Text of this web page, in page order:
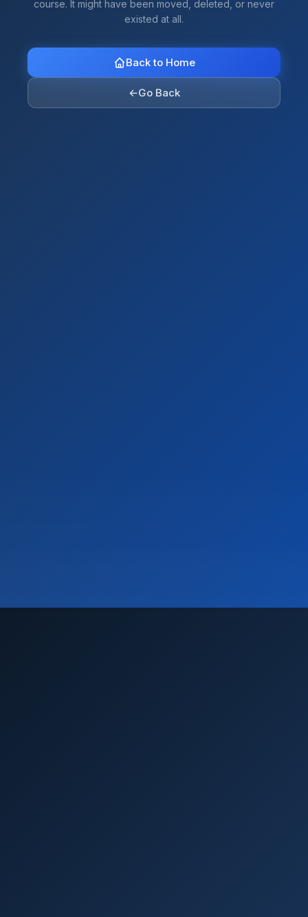
course. It might have been moved, deleted, or never
existed at all.
Back to Home
←Go Back